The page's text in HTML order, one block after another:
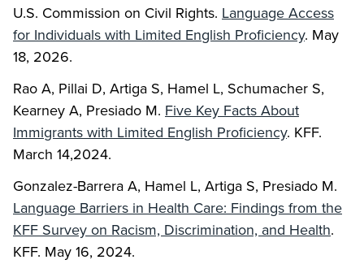
U.S. Commission on Civil Rights. Language Access
for Individuals with Limited English Proficiency. May
18, 2026.
Rao A, Pillai D, Artiga S, Hamel L, Schumacher S,
Kearney A, Presiado M. Five Key Facts About
Immigrants with Limited English Proficiency. KFF.
March 14,2024.
Gonzalez-Barrera A, Hamel L, Artiga S, Presiado M.
Language Barriers in Health Care: Findings from the
KFF Survey on Racism, Discrimination, and Health.
KFF. May 16, 2024.